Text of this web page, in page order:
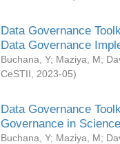
Data Governance
Data Governance
Buchana, Y; Maziya, M;
CeSTII
2023-05)
Data Governance
Governance in
Buchana, Y; Maziya, M;